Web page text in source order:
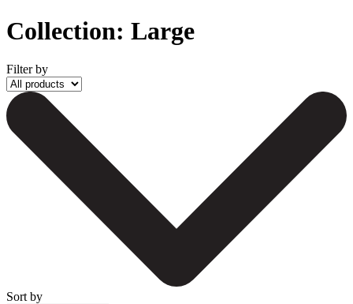
Collection: Large
Filter by
Sort by